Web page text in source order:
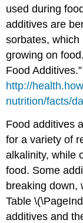
used during
additives are
sorbates,
growing on food.
Food
http://
nutrition/facts/
Food additives
for a variety of
alkalinity, while
food. Some
breaking down,
Table
additives and